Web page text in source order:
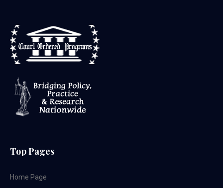
Top Pages
Home Page